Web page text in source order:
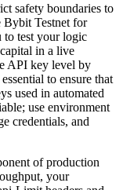
safety boundaries to
Bybit Testnet for
to test your logic
in a live
API key level by
to ensure that
used in automated
use environment
credentials, and
of production
your